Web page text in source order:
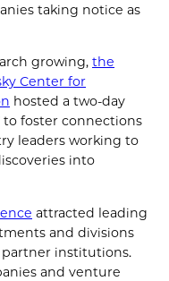
taking notice as
growing, the
Center for
hosted a two-day
to foster connections
leaders working to
into
attracted leading
and divisions
institutions.
and venture